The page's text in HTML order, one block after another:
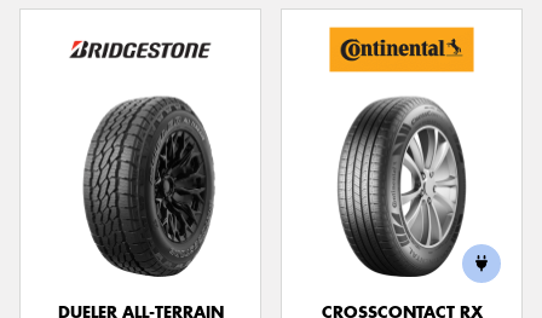
DUELER ALL-TERRAIN
CROSSCONTACT RX